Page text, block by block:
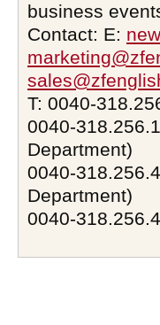
business
Contact: E:
T: 0040-
0040-
Department)
0040-
Department)
0040-